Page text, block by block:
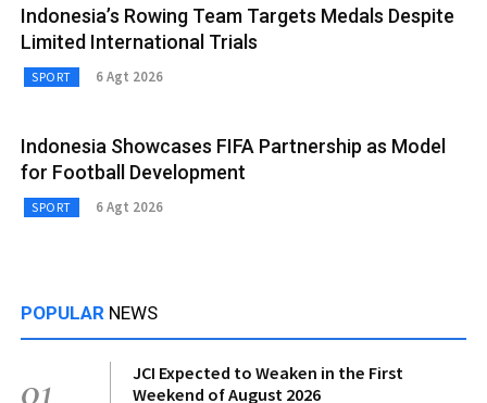
Indonesia’s Rowing Team Targets Medals Despite
Limited International Trials
SPORT 6 Agt 2026
Indonesia Showcases FIFA Partnership as Model
for Football Development
SPORT 6 Agt 2026
POPULAR NEWS
01
JCI Expected to Weaken in the First
Weekend of August 2026